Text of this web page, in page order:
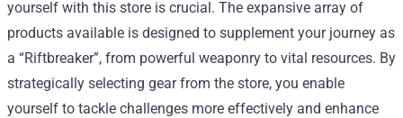
yourself with this store is crucial. The expansive array of
products available is designed to supplement your journey as
a “Riftbreaker”, from powerful weaponry to vital resources. By
strategically selecting gear from the store, you enable
yourself to tackle challenges more effectively and enhance